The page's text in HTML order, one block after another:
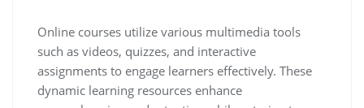
Online courses utilize various multimedia tools
such as videos, quizzes, and interactive
assignments to engage learners effectively. These
dynamic learning resources enhance